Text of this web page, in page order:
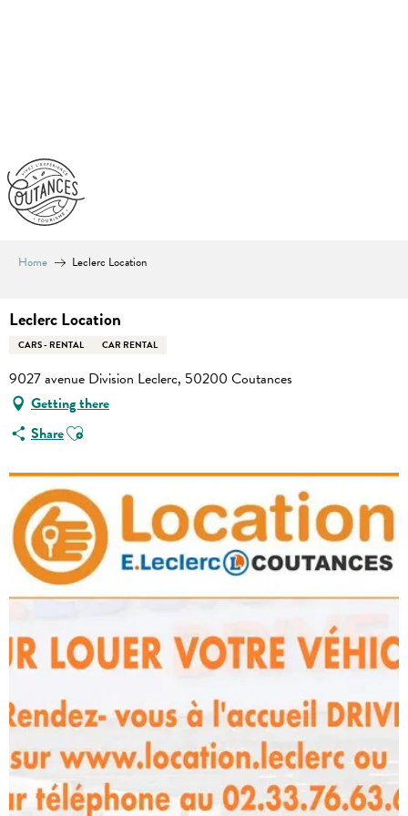
Home Leclerc Location
Leclerc Location
CARS - RENTAL CAR RENTAL
9027 avenue Division Leclerc, 50200 Coutances
Getting there
ShareAjouter aux favoris